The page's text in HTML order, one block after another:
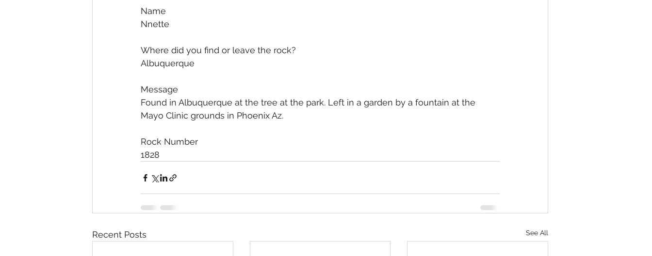
Name
Nnette
Where did you find or leave the rock?
Albuquerque
Message
Found in Albuquerque at the tree at the park. Left in a garden by a fountain at the
Mayo Clinic grounds in Phoenix Az.
Rock Number
1828
Recent Posts See All